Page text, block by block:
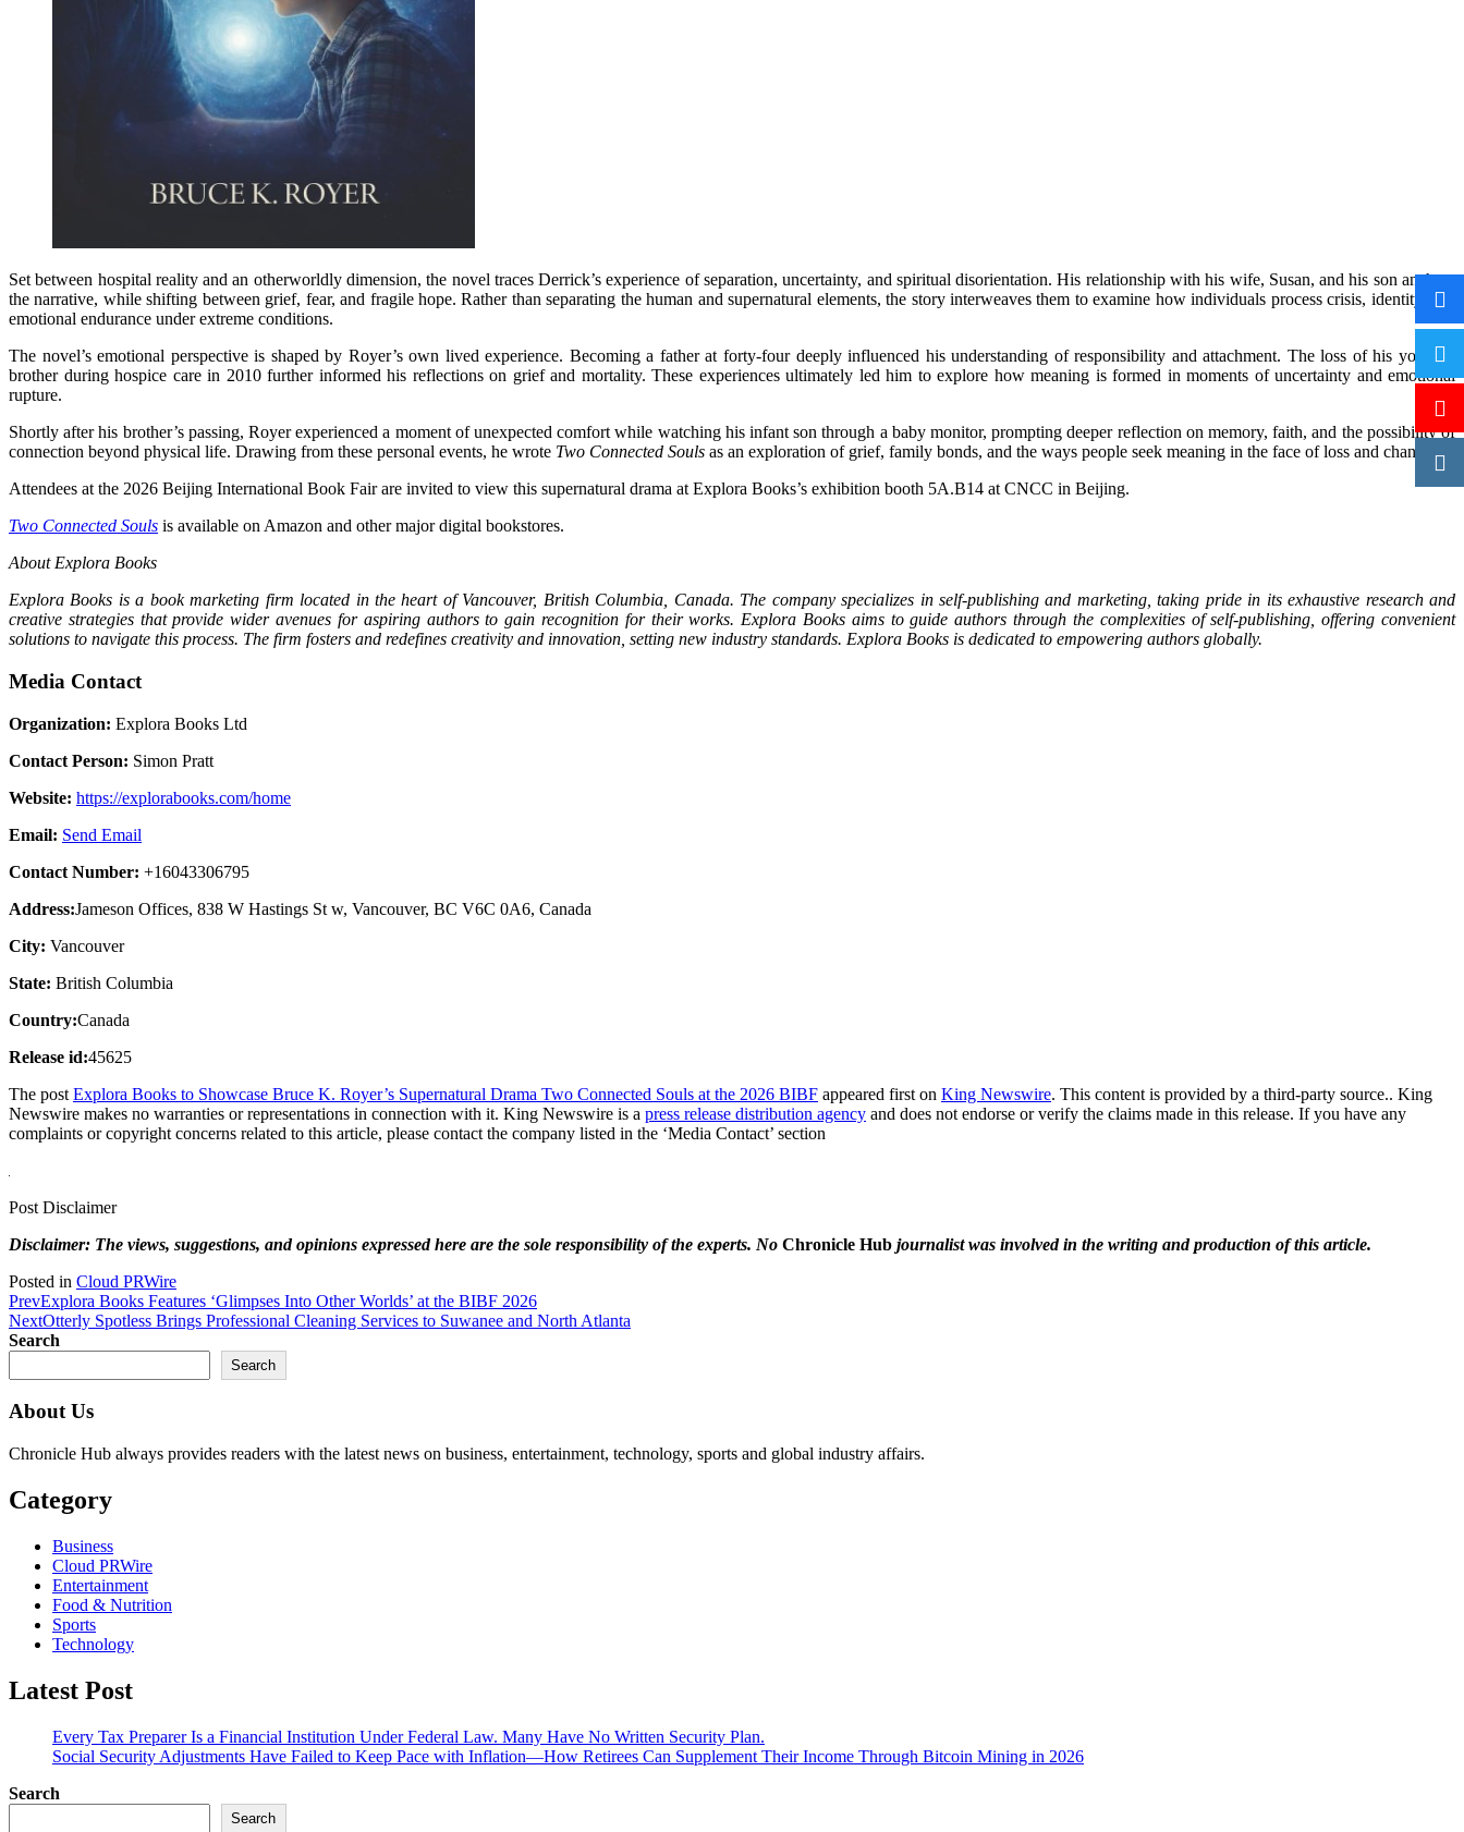
Set between hospital reality and an otherworldly dimension, the novel traces Derrick’s experience of separation, uncertainty, and spiritual disorientation. His relationship with his wife, Susan, and his son anchors
the narrative, while shifting between grief, fear, and fragile hope. Rather than separating the human and supernatural elements, the story interweaves them to examine how individuals process crisis, identity, and
emotional endurance under extreme conditions.
The novel’s emotional perspective is shaped by Royer’s own lived experience. Becoming a father at forty-four deeply influenced his understanding of responsibility and attachment. The loss of his younger
brother during hospice care in 2010 further informed his reflections on grief and mortality. These experiences ultimately led him to explore how meaning is formed in moments of uncertainty and emotional
rupture.
Shortly after his brother’s passing, Royer experienced a moment of unexpected comfort while watching his infant son through a baby monitor, prompting deeper reflection on memory, faith, and the possibility of
connection beyond physical life. Drawing from these personal events, he wrote Two Connected Souls as an exploration of grief, family bonds, and the ways people seek meaning in the face of loss and change.
Attendees at the 2026 Beijing International Book Fair are invited to view this supernatural drama at Explora Books’s exhibition booth 5A.B14 at CNCC in Beijing.
Two Connected Souls is available on Amazon and other major digital bookstores.
About Explora Books
Explora Books is a book marketing firm located in the heart of Vancouver, British Columbia, Canada. The company specializes in self-publishing and marketing, taking pride in its exhaustive research and
creative strategies that provide wider avenues for aspiring authors to gain recognition for their works. Explora Books aims to guide authors through the complexities of self-publishing, offering convenient
solutions to navigate this process. The firm fosters and redefines creativity and innovation, setting new industry standards. Explora Books is dedicated to empowering authors globally.
Media Contact
Organization: Explora Books Ltd
Contact Person: Simon Pratt
Website: https://explorabooks.com/home
Email: Send Email
Contact Number: +16043306795
Address:Jameson Offices, 838 W Hastings St w, Vancouver, BC V6C 0A6, Canada
City: Vancouver
State: British Columbia
Country:Canada
Release id:45625
The post Explora Books to Showcase Bruce K. Royer’s Supernatural Drama Two Connected Souls at the 2026 BIBF appeared first on King Newswire. This content is provided by a third-party source.. King
Newswire makes no warranties or representations in connection with it. King Newswire is a press release distribution agency and does not endorse or verify the claims made in this release. If you have any
complaints or copyright concerns related to this article, please contact the company listed in the ‘Media Contact’ section
Post Disclaimer
Disclaimer: The views, suggestions, and opinions expressed here are the sole responsibility of the experts. No Chronicle Hub journalist was involved in the writing and production of this article.
Posted in Cloud PRWire
PrevExplora Books Features ‘Glimpses Into Other Worlds’ at the BIBF 2026
NextOtterly Spotless Brings Professional Cleaning Services to Suwanee and North Atlanta
Search
Search
About Us
Chronicle Hub always provides readers with the latest news on business, entertainment, technology, sports and global industry affairs.
Category
Business
Cloud PRWire
Entertainment
Food & Nutrition
Sports
Technology
Latest Post
Every Tax Preparer Is a Financial Institution Under Federal Law. Many Have No Written Security Plan.
Social Security Adjustments Have Failed to Keep Pace with Inflation—How Retirees Can Supplement Their Income Through Bitcoin Mining in 2026
Search
Search